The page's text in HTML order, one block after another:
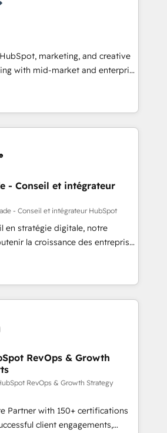
⬅️ to access 150+ Kickstart
that put HubSpot in the center
🛍️ Shopify or
Stripe or Paypal 💰 Sage or
or Microsoft ✍️ DocuSign or
"Custom Integrations"
sync data across... 🔄 any
with Advanced Website and
our in-house "HubScrub" Tool.
marketing, and creative
with mid-market and enterprise
and teams that turn
growth engine. Named
Partner of the Year in 2024,
over 15 years in the ecosystem,
operating model, delivering
teams in the UK, USA,
France, Belgium, Singapore, and
9001:2015 across all seven
- Conseil et intégrateur
- Conseil et intégrateur HubSpot
en stratégie digitale, notre
la croissance des entreprises
de nouveaux clients,
le développement des revenus
En France et à
travaillons avec des ETI
transformation digitale et des
et de méthodologie RevOps
marketing, commerciales et
migration, synchronisation API,
internet
transforment les visiteurs en
place de
RevOps & Growth
RevOps & Growth Strategy
Partner with 150+ certifications
client engagements,